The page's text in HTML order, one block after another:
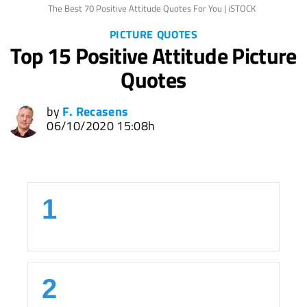
The Best 70 Positive Attitude Quotes For You | iSTOCK
PICTURE QUOTES
Top 15 Positive Attitude Picture
Quotes
byF. Recasens
06/10/2020 15:08h
1
2